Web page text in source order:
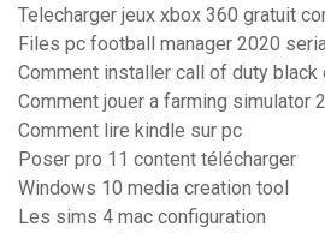
Telecharger jeux xbox 360 gratuit
Files pc football manager 2020
Comment installer call of duty black
Comment jouer a farming simulator
Comment lire kindle sur pc
Poser pro 11 content télécharger
Windows 10 media creation tool
Les sims 4 mac configuration